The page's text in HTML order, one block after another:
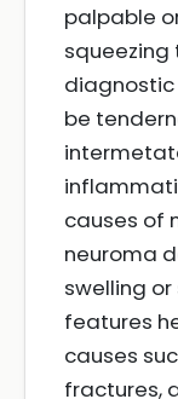
palpable
diagnostic
be
causes of
neuroma
swelling
features
causes
fractures,